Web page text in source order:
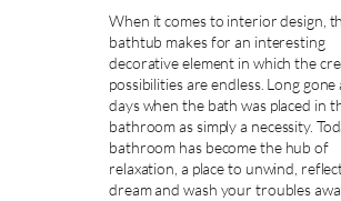
When it comes to interior design,
bathtub makes for an interesting
decorative element in which the
possibilities are endless. Long
days when the bath was placed in
bathroom as simply a necessity.
bathroom has become the hub of
relaxation, a place to unwind,
dream and wash your troubles